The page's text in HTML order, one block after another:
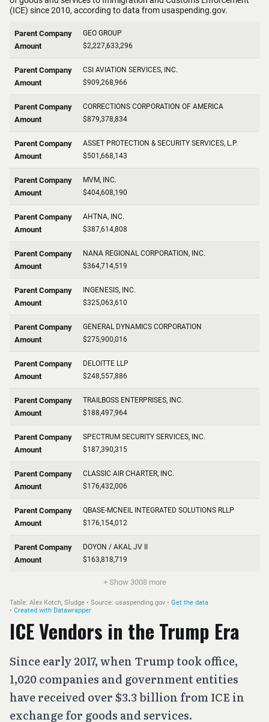
ICE Vendors in the Trump Era
Since early 2017, when Trump took office,
1,020 companies and government entities
have received over $3.3 billion from ICE in
exchange for goods and services.